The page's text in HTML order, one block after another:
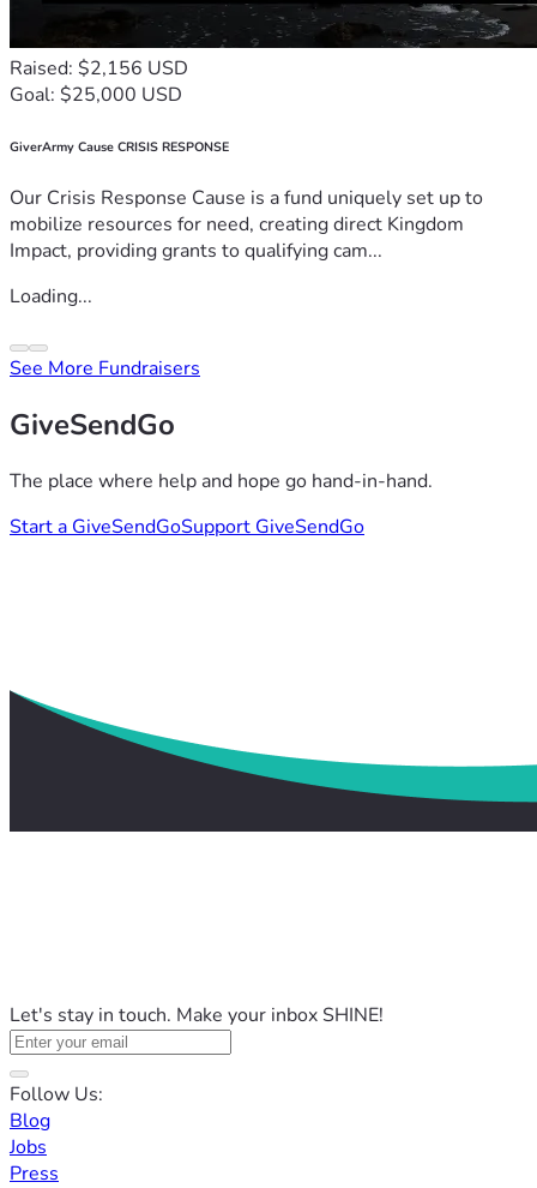
Raised: $2,156 USD
Goal: $25,000 USD
GiverArmy Cause CRISIS RESPONSE
Our Crisis Response Cause is a fund uniquely set up to
mobilize resources for need, creating direct Kingdom
Impact, providing grants to qualifying cam...
Loading...
See More Fundraisers
GiveSendGo
The place where help and hope go hand-in-hand.
Start a GiveSendGoSupport GiveSendGo
Let's stay in touch. Make your inbox SHINE!
Follow Us:
Blog
Jobs
Press